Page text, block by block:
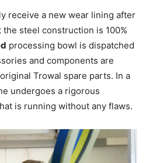
receive a new wear lining after
steel construction is 100%
processing bowl is dispatched
and components are
Trowal spare parts. In a
undergoes a rigorous
is running without any flaws.